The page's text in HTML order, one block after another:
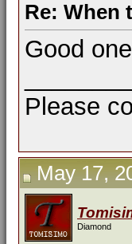
Re: When
Good
Please
May 17,
Diamond